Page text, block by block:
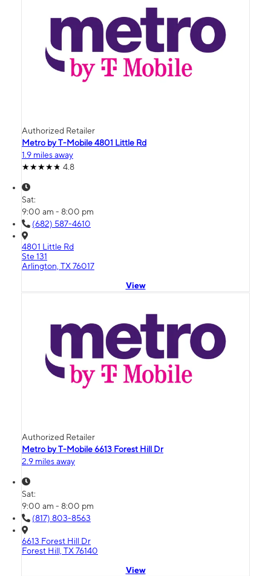
Authorized Retailer
Metro by T-Mobile 4801 Little Rd
1.9 miles away
4.8
Sat:
9:00 am - 8:00 pm
(682) 587-4610
4801 Little Rd
Ste 131
Arlington, TX 76017
View
Authorized Retailer
Metro by T-Mobile 6613 Forest Hill Dr
2.9 miles away
Sat:
9:00 am - 8:00 pm
(817) 803-8563
6613 Forest Hill Dr
Forest Hill, TX 76140
View